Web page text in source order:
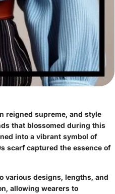
reigned supreme, and style
that blossomed during this
into a vibrant symbol of
scarf captured the essence of
various designs, lengths, and
allowing wearers to